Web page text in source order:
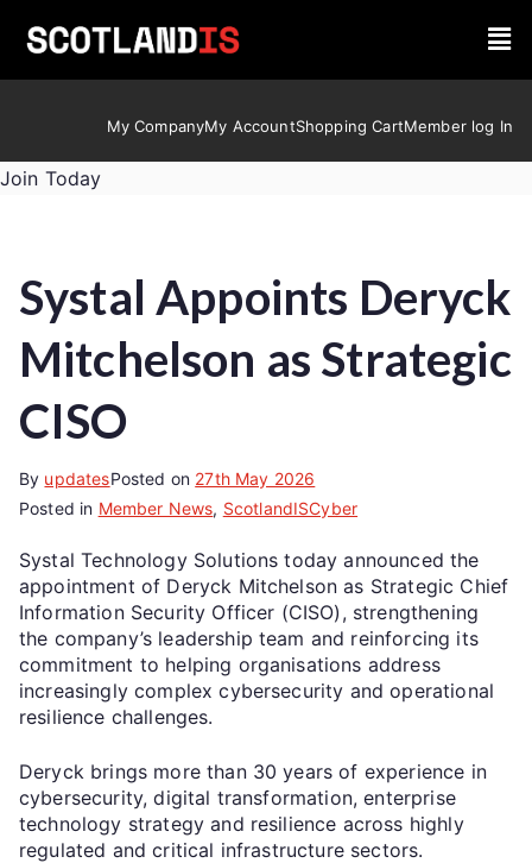
My CompanyMy AccountShopping CartMember log In
Join Today
Systal Appoints Deryck
Mitchelson as Strategic
CISO
By updatesPosted on 27th May 2026
Posted in Member News, ScotlandISCyber
Systal Technology Solutions today announced the
appointment of Deryck Mitchelson as Strategic Chief
Information Security Officer (CISO), strengthening
the company’s leadership team and reinforcing its
commitment to helping organisations address
increasingly complex cybersecurity and operational
resilience challenges.
Deryck brings more than 30 years of experience in
cybersecurity, digital transformation, enterprise
technology strategy and resilience across highly
regulated and critical infrastructure sectors.